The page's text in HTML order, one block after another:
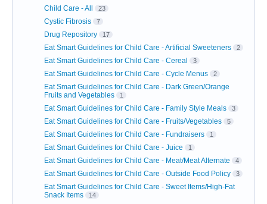
Child Care - All 23
Cystic Fibrosis 7
Drug Repository 17
Eat Smart Guidelines for Child Care - Artificial Sweeteners 2
Eat Smart Guidelines for Child Care - Cereal 3
Eat Smart Guidelines for Child Care - Cycle Menus 2
Eat Smart Guidelines for Child Care - Dark Green/Orange
Fruits and Vegetables
1
Eat Smart Guidelines for Child Care - Family Style Meals 3
Eat Smart Guidelines for Child Care - Fruits/Vegetables 5
Eat Smart Guidelines for Child Care - Fundraisers 1
Eat Smart Guidelines for Child Care - Juice 1
Eat Smart Guidelines for Child Care - Meat/Meat Alternate 4
Eat Smart Guidelines for Child Care - Outside Food Policy 3
Eat Smart Guidelines for Child Care - Sweet Items/High-Fat
Snack Items
14